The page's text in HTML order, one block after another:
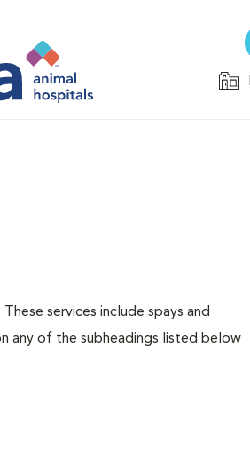
services include spays and
any of the subheadings listed below